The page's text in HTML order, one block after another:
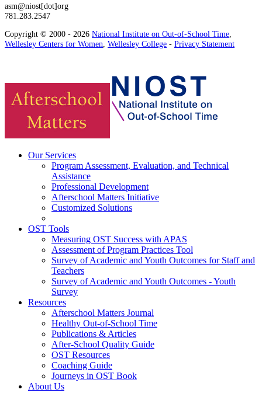
asm@niost[dot]org
781.283.2547
Copyright © 2000 - 2026 National Institute on Out-of-School Time
Wellesley Centers for Women Wellesley College - Privacy Statement
Our Services
Program Assessment, Evaluation, and Technical
Assistance
Professional Development
Afterschool Matters Initiative
Customized Solutions
OST Tools
Measuring OST Success with APAS
Assessment of Program Practices Tool
Survey of Academic and Youth Outcomes for Staff and
Teachers
Survey of Academic and Youth Outcomes - Youth
Survey
Resources
Afterschool Matters Journal
Healthy Out-of-School Time
Publications & Articles
After-School Quality Guide
OST Resources
Coaching Guide
Journeys in OST Book
About Us